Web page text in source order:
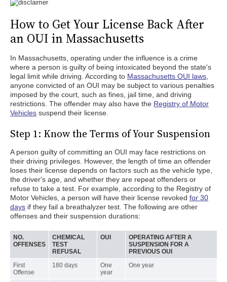
How to Get Your License Back After
an OUI in Massachusetts
In Massachusetts, operating under the influence is a crime
where a person is guilty of being intoxicated beyond the state's
legal limit while driving. According to Massachusetts OUI laws
anyone convicted of an OUI may be subject to various penalties
imposed by the court, such as fines, jail time, and driving
restrictions. The offender may also have the Registry of Motor
Vehicles suspend their license.
Step 1: Know the Terms of Your Suspension
A person guilty of committing an OUI may face restrictions on
their driving privileges. However, the length of time an offender
loses their license depends on factors such as the vehicle type,
the driver's age, and whether they are repeat offenders or
refuse to take a test. For example, according to the Registry of
Motor Vehicles, a person will have their license revoked for 30
days if they fail a breathalyzer test. The following are other
offenses and their suspension durations:
NO.
OFFENSES
CHEMICAL
TEST
REFUSAL
OUI
OPERATING AFTER A
SUSPENSION FOR A
PREVIOUS OUI
First
Offense
180 days
One
year
One year